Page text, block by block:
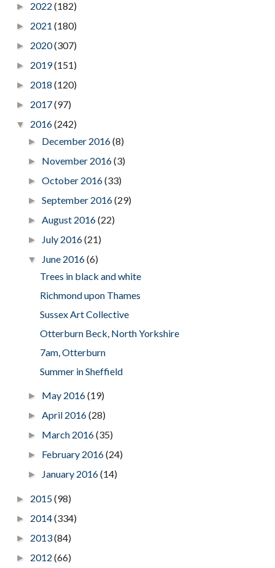
► 2022 (182)
► 2021 (180)
► 2020(307)
► 2019(151)
► 2018 (120)
► 2017(97)
▼ 2016(242)
► December 2016(8)
► November 2016(3)
►October 2016(33)
►September 2016(29)
►August 2016(22)
► July 2016(21)
▼ June 2016(6)
Trees in black and white
Richmond upon Thames
Sussex Art Collective
Otterburn Beck, North Yorkshire
7am, Otterburn
Summer in Sheffield
► May 2016(19)
►April 2016(28)
► March 2016(35)
► February 2016(24)
► January 2016(14)
► 2015(98)
► 2014(334)
► 2013(84)
► 2012 (66)